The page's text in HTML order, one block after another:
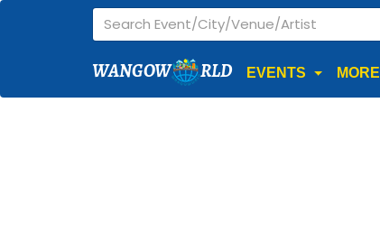
WANGOW RLD EVENTS MORE